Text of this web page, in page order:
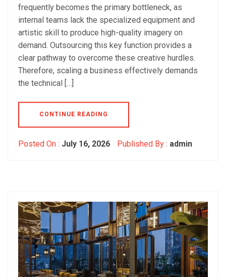
frequently becomes the primary bottleneck, as
internal teams lack the specialized equipment and
artistic skill to produce high-quality imagery on
demand. Outsourcing this key function provides a
clear pathway to overcome these creative hurdles.
Therefore, scaling a business effectively demands
the technical […]
CONTINUE READING
Posted On : July 16, 2026 Published By : admin